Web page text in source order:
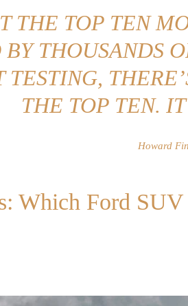
THE TOP TEN
BY THOUSANDS
THE TOP TEN.
Howard
Which Ford